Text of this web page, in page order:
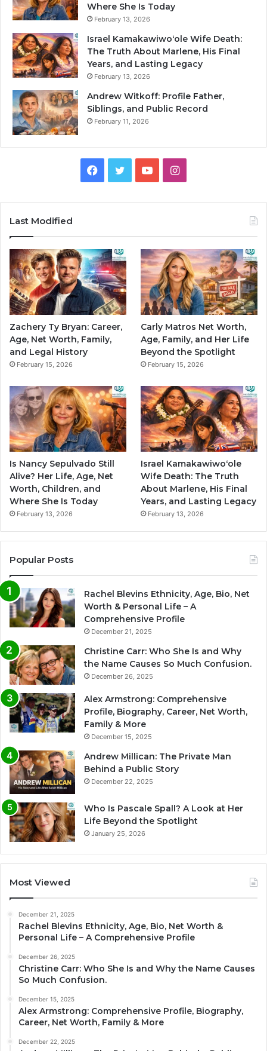
Where She Is Today
February 13, 2026
Israel Kamakawiwoʻole Wife Death:
The Truth About Marlene, His Final
Years, and Lasting Legacy
February 13, 2026
Andrew Witkoff: Profile Father,
Siblings, and Public Record
February 11, 2026
Facebook
TwitterYouTubeInstagram
Last Modified
Zachery Ty Bryan: Career,
Age, Net Worth, Family,
and Legal History
February 15, 2026
Carly Matros Net Worth,
Age, Family, and Her Life
Beyond the Spotlight
February 15, 2026
Is Nancy Sepulvado Still
Alive? Her Life, Age, Net
Worth, Children, and
Where She Is Today
February 13, 2026
Israel Kamakawiwoʻole
Wife Death: The Truth
About Marlene, His Final
Years, and Lasting Legacy
February 13, 2026
Popular Posts
Rachel Blevins Ethnicity, Age, Bio, Net
Worth & Personal Life – A
Comprehensive Profile
December 21, 2025
Christine Carr: Who She Is and Why
the Name Causes So Much Confusion.
December 26, 2025
Alex Armstrong: Comprehensive
Profile, Biography, Career, Net Worth,
Family & More
December 15, 2025
Andrew Millican: The Private Man
Behind a Public Story
December 22, 2025
Who Is Pascale Spall? A Look at Her
Life Beyond the Spotlight
January 25, 2026
Most Viewed
December 21, 2025
Rachel Blevins Ethnicity, Age, Bio, Net Worth &
Personal Life – A Comprehensive Profile
December 26, 2025
Christine Carr: Who She Is and Why the Name Causes
So Much Confusion.
December 15, 2025
Alex Armstrong: Comprehensive Profile, Biography,
Career, Net Worth, Family & More
December 22, 2025